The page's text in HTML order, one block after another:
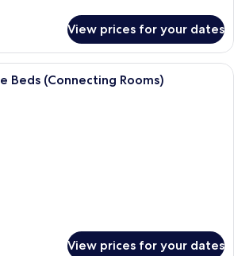
View prices for your dates
A hotel room with two beds, a desk,
Beds (Connecting Rooms)
View prices for your dates